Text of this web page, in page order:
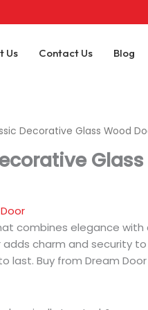
Us Contact Us Blog
Decorative Glass Wood
combines elegance with
adds charm and security to
last. Buy from Dream